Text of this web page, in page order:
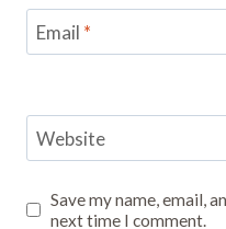
Email *
Website
Save my name, email,
next time I comment.